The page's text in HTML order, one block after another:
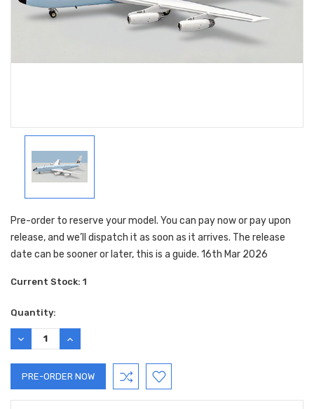
Pre-order to reserve your model. You can pay now or pay upon
release, and we’ll dispatch it as soon as it arrives. The release
date can be sooner or later, this is a guide. 16th Mar 2026
Current Stock: 1
Quantity:
DECREASE
QUANTITY:
INCREASE
QUANTITY: